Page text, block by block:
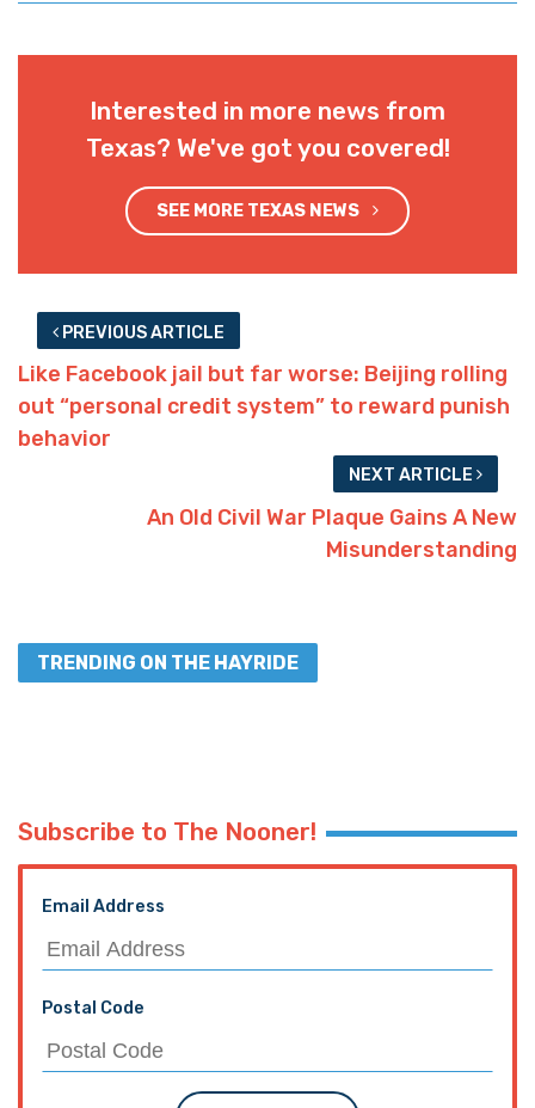
Interested in more news from
Texas? We've got you covered!
SEE MORE TEXAS NEWS
PREVIOUS ARTICLE
Like Facebook jail but far worse: Beijing rolling
out “personal credit system” to reward punish
behavior
NEXT ARTICLE
An Old Civil War Plaque Gains A New
Misunderstanding
TRENDING ON THE HAYRIDE
Subscribe to The Nooner!
Email Address
Postal Code